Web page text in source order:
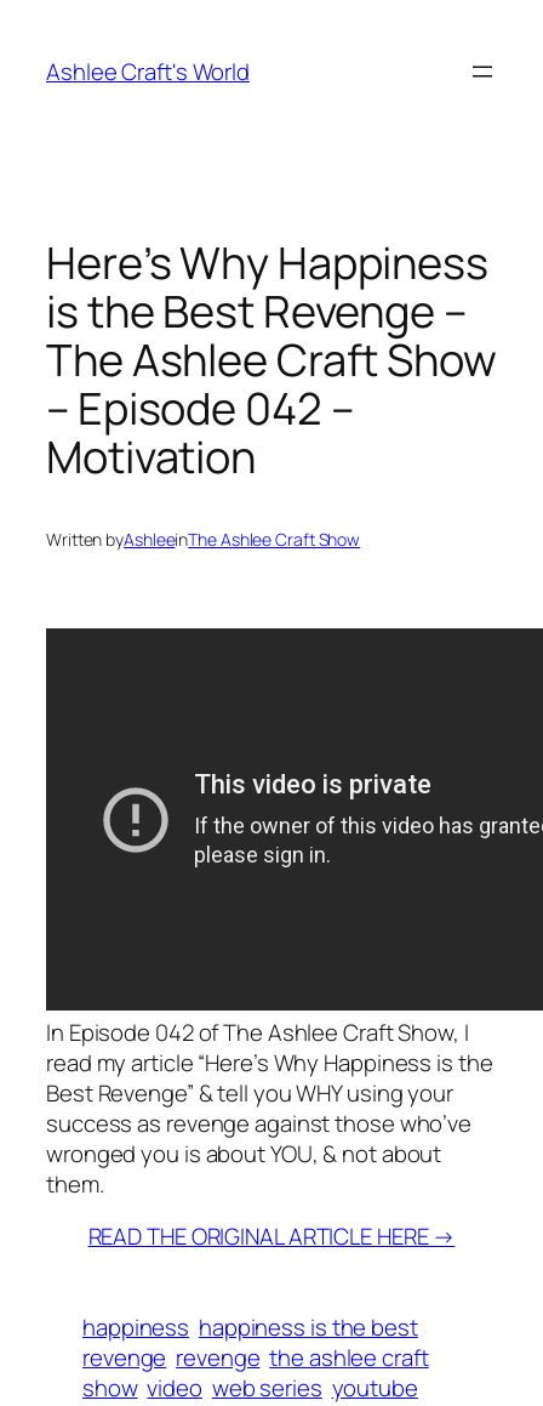
content
Ashlee Craft's World
Here’s Why Happiness
is the Best Revenge –
The Ashlee Craft Show
– Episode 042 –
Motivation
Written byAshleeinThe Ashlee Craft Show
In Episode 042 of The Ashlee Craft Show, I
read my article “Here’s Why Happiness is the
Best Revenge” & tell you WHY using your
success as revenge against those who’ve
wronged you is about YOU, & not about
them.
READ THE ORIGINAL ARTICLE HERE →
happiness happiness is the best
revenge revenge the ashlee craft
show video web series youtube